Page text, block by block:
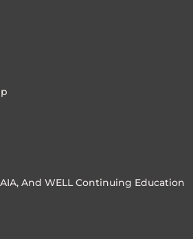
And WELL Continuing Education